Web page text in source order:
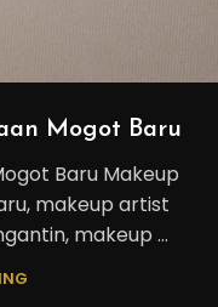
Mogot Baru
Baru Makeup
makeup artist
makeup ...